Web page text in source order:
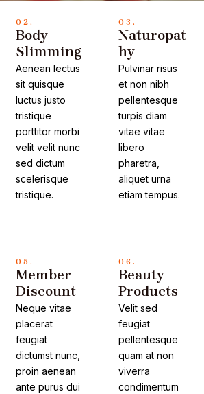
02.
Body
Slimming
Aenean lectus
sit quisque
luctus justo
tristique
porttitor morbi
velit velit nunc
sed dictum
scelerisque
tristique.
03.
Naturopat
hy
Pulvinar risus
et non nibh
pellentesque
turpis diam
vitae vitae
libero
pharetra,
aliquet urna
etiam tempus.
05.
Member
Discount
Neque vitae
placerat
feugiat
dictumst nunc,
proin aenean
ante purus dui
06.
Beauty
Products
Velit sed
feugiat
pellentesque
quam at non
viverra
condimentum